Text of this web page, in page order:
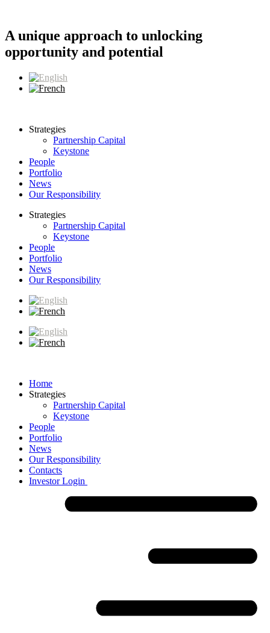
content
A unique approach to unlocking
opportunity and potential
Strategies
Partnership Capital
Keystone
People
Portfolio
News
Our Responsibility
Strategies
Partnership Capital
Keystone
People
Portfolio
News
Our Responsibility
Home
Strategies
Partnership Capital
Keystone
People
Portfolio
News
Our Responsibility
Contacts
Investor Login